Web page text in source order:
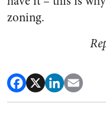
zoning.